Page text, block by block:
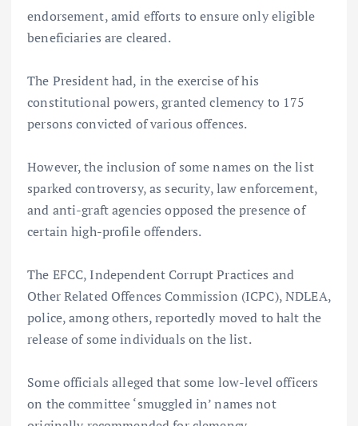
endorsement, amid efforts to ensure only eligible
beneficiaries are cleared.
The President had, in the exercise of his
constitutional powers, granted clemency to 175
persons convicted of various offences.
However, the inclusion of some names on the list
sparked controversy, as security, law enforcement,
and anti-graft agencies opposed the presence of
certain high-profile offenders.
The EFCC, Independent Corrupt Practices and
Other Related Offences Commission (ICPC), NDLEA,
police, among others, reportedly moved to halt the
release of some individuals on the list.
Some officials alleged that some low-level officers
on the committee ‘smuggled in’ names not